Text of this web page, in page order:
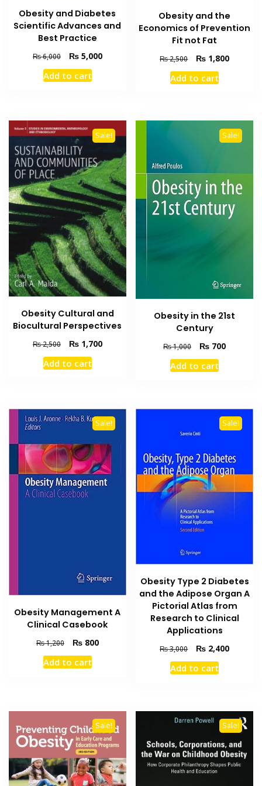
Obesity and Diabetes
Scientific Advances and
Best Practice
₨6,000
Original
price
was:
₨5,000Current
Add to cart
Obesity and the
Economics of Prevention
Fit not Fat
₨2,500
Original
price
was:
₨ 1,800Current
Add to cart
Sale!
Obesity Cultural and
Biocultural Perspectives
₨2,500
Original
price
was:
₨1,700Current
Add to cart
Sale!
Obesity in the 21st
Century
₨1,000
Original
price
was:
₨ 700Current
Add to cart
Sale!
Obesity Management A
Clinical Casebook
₨1,200
Original
price
was:
₨800Current
Add to cart
Sale!
Obesity Type 2 Diabetes
and the Adipose Organ A
Pictorial Atlas from
Research to Clinical
Applications
₨3,000
Original
price
was:
₨ 2,400Current
Add to cart
Sale! Sale!